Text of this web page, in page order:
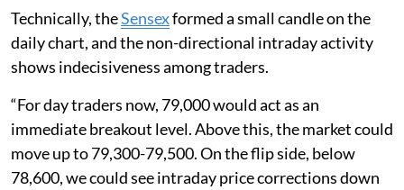
Technically, theSensexformed a small candle on the
daily chart, and the non-directional intraday activity
shows indecisiveness among traders.
“For day traders now, 79,000 would act as an
immediate breakout level. Above this, the market could
move up to 79,300-79,500. On the flip side, below
78,600, we could see intraday price corrections down